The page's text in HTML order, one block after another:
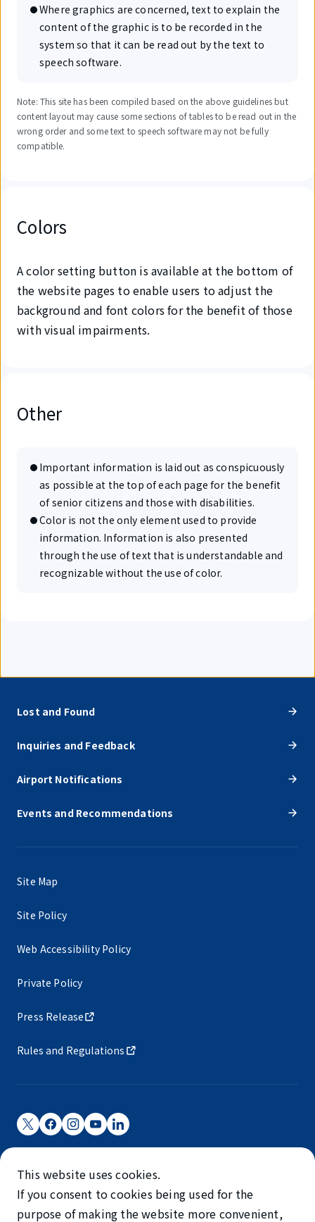
Where graphics are concerned, text to explain the
content of the graphic is to be recorded in the
system so that it can be read out by the text to
speech software.
Note: This site has been compiled based on the above guidelines but
content layout may cause some sections of tables to be read out in the
wrong order and some text to speech software may not be fully
compatible.
Colors
A color setting button is available at the bottom of
the website pages to enable users to adjust the
background and font colors for the benefit of those
with visual impairments.
Other
Important information is laid out as conspicuously
as possible at the top of each page for the benefit
of senior citizens and those with disabilities.
Color is not the only element used to provide
information. Information is also presented
through the use of text that is understandable and
recognizable without the use of color.
Lost and Found
Inquiries and Feedback
Airport Notifications
Events and Recommendations
Site Map
Site Policy
Web Accessibility Policy
Private Policy
Press Release
Rules and Regulations
Narita International Airport Corporation
Narita International Airport is operated by NAA.
©NARITA INTERNATIONAL AIRPORT CORPORATION
This website uses cookies.
If you consent to cookies being used for the
purpose of making the website more convenient,